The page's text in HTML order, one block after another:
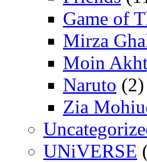
Game of
Mirza
Moin
Naruto (2)
Zia
UNiVERSE